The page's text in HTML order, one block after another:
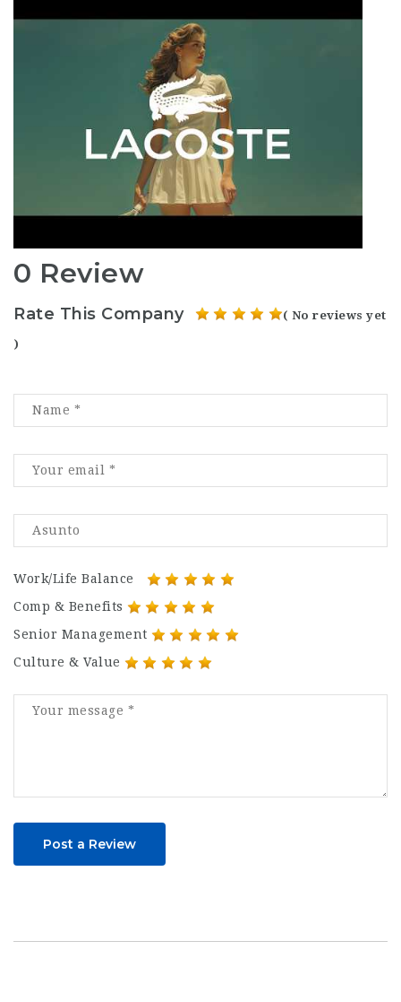
0 Review
Rate This Company ( No reviews yet
)
Work/Life Balance
Comp & Benefits
Senior Management
Culture & Value
Post a Review